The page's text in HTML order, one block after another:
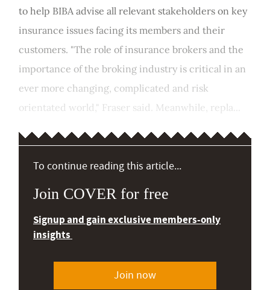
to help BIBA advise all relevant stakeholders on key
insurance issues facing its members and their
customers. "The role of insurance brokers and the
importance of the broking industry is critical in an
ever more changing, complicated and risk
orientated world," Fraser said. Meanwhile, repla...
To continue reading this article...
Join COVER for free
Signup and gain exclusive members-only
insights
Join now